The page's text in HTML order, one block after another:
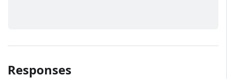
Responses